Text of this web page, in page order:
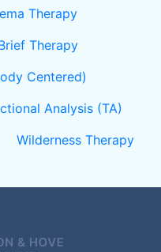
Therapy
Therapy
Centered)
Analysis (TA)
Wilderness Therapy